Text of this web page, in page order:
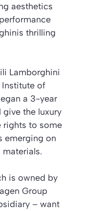
aesthetics
thrilling
Lamborghini
Institute of
a 3-year
the luxury
rights to some
emerging on
is owned by
Group
– want